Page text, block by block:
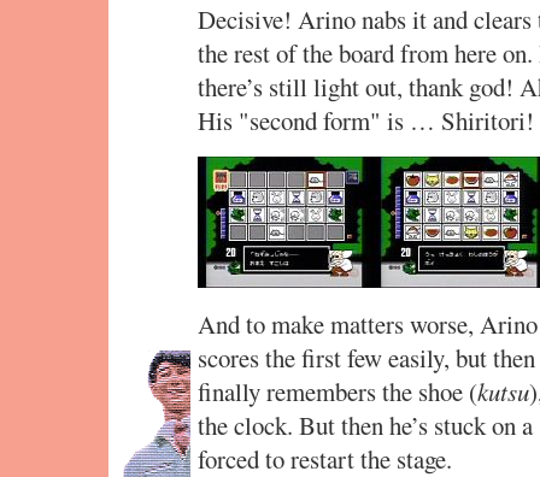
Decisive! Arino nabs it and
the rest of the board from here
there’s still light out, thank god!
His "second form" is … Shiritori!
And to make matters worse,
scores the first few easily, but
finally remembers the shoe (kutsu
the clock. But then he’s stuck on
forced to restart the stage.